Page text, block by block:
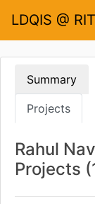
LDQIS @ RIT
Summary
Projects
Rahul
Projects